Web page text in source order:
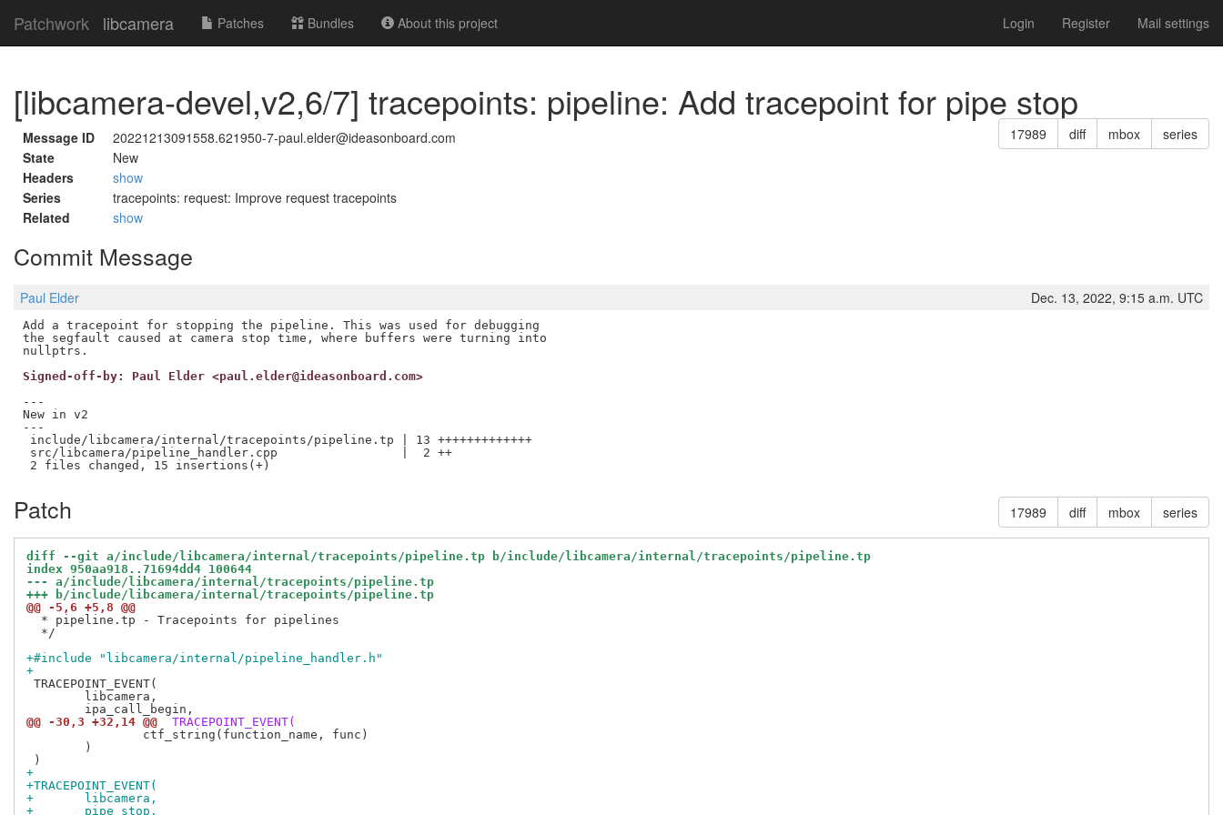
Patchwork libcamera Patches Bundles About this project Login Register Mail settings
[libcamera-devel,v2,6/7] tracepoints: pipeline: Add tracepoint for pipe stop
17989 diff mbox series
Message ID
20221213091558.621950-7-paul.elder@ideasonboard.com
State
New
Headers
show
Series
tracepoints: request: Improve request tracepoints
Related
show
Commit Message
Paul Elder Dec. 13, 2022, 9:15 a.m. UTC
Add a tracepoint for stopping the pipeline. This was used for debugging
the segfault caused at camera stop time, where buffers were turning into
Signed-off-by: Paul Elder <paul.elder@ideasonboard.com>
---
New in v2
---
include/libcamera/internal/tracepoints/pipeline.tp | 13 +++++++++++++
src/libcamera/pipeline_handler.cpp                 |  2 ++
Patch 17989 diff mbox series
diff --git a/include/libcamera/internal/tracepoints/pipeline.tp b/include/libcamera/internal/tracepoints/pipeline.tp
index 950aa918..71694dd4 100644
--- a/include/libcamera/internal/tracepoints/pipeline.tp
+++ b/include/libcamera/internal/tracepoints/pipeline.tp
@@ -5,6 +5,8 @@
  * pipeline.tp - Tracepoints for pipelines
  */
+#include "libcamera/internal/pipeline_handler.h"
+
TRACEPOINT_EVENT(
@@ -30,3 +32,14 @@
TRACEPOINT_EVENT(
+
+TRACEPOINT_EVENT(
+	libcamera,
+	pipe_stop,